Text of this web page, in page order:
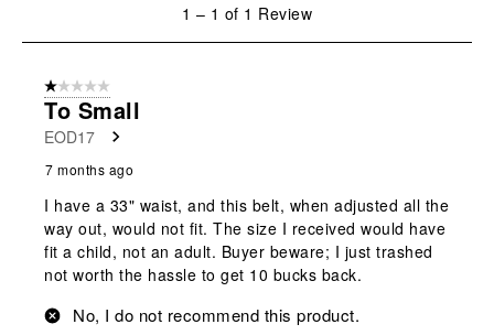
1
Review
1 – 1 of 1 Review
1 out of 5 stars.
To Small
EOD17
7 months ago
I have a 33" waist, and this belt, when adjusted all the
way out, would not fit. The size I received would have
fit a child, not an adult. Buyer beware; I just trashed
not worth the hassle to get 10 bucks back.
No, I do not recommend this product.